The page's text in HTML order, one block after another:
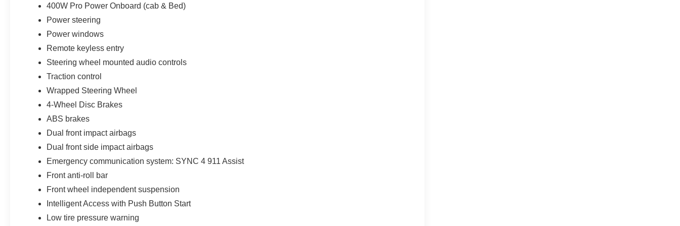
400W Pro Power Onboard (cab & Bed)
Power steering
Power windows
Remote keyless entry
Steering wheel mounted audio controls
Traction control
Wrapped Steering Wheel
4-Wheel Disc Brakes
ABS brakes
Dual front impact airbags
Dual front side impact airbags
Emergency communication system: SYNC 4 911 Assist
Front anti-roll bar
Front wheel independent suspension
Intelligent Access with Push Button Start
Low tire pressure warning